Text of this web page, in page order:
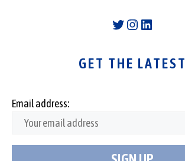
Twitter
Instagram
LinkedIn
GET THE LATEST
Email address: